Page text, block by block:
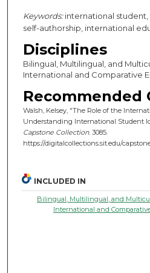
Keywords:international
self-authorship, international
Disciplines
Bilingual, Multilingual, and
International and Comparative
Recommended
Walsh, Kelsey, "The Role of the
Understanding International Student
Capstone Collection. 3085.
https://digitalcollections.sit.edu/
INCLUDED IN
Bilingual, Multilingual, and
International and